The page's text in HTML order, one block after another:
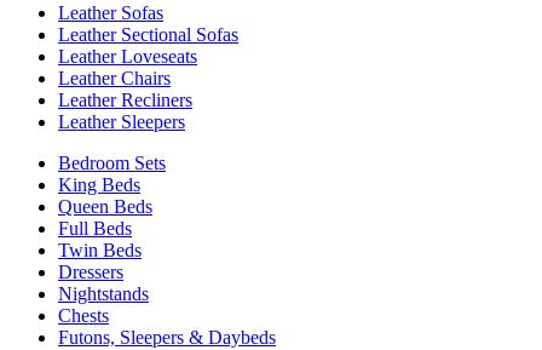
Leather Sofas
Leather Sectional Sofas
Leather Loveseats
Leather Chairs
Leather Recliners
Leather Sleepers
Bedroom Sets
King Beds
Queen Beds
Full Beds
Twin Beds
Dressers
Nightstands
Chests
Futons, Sleepers & Daybeds